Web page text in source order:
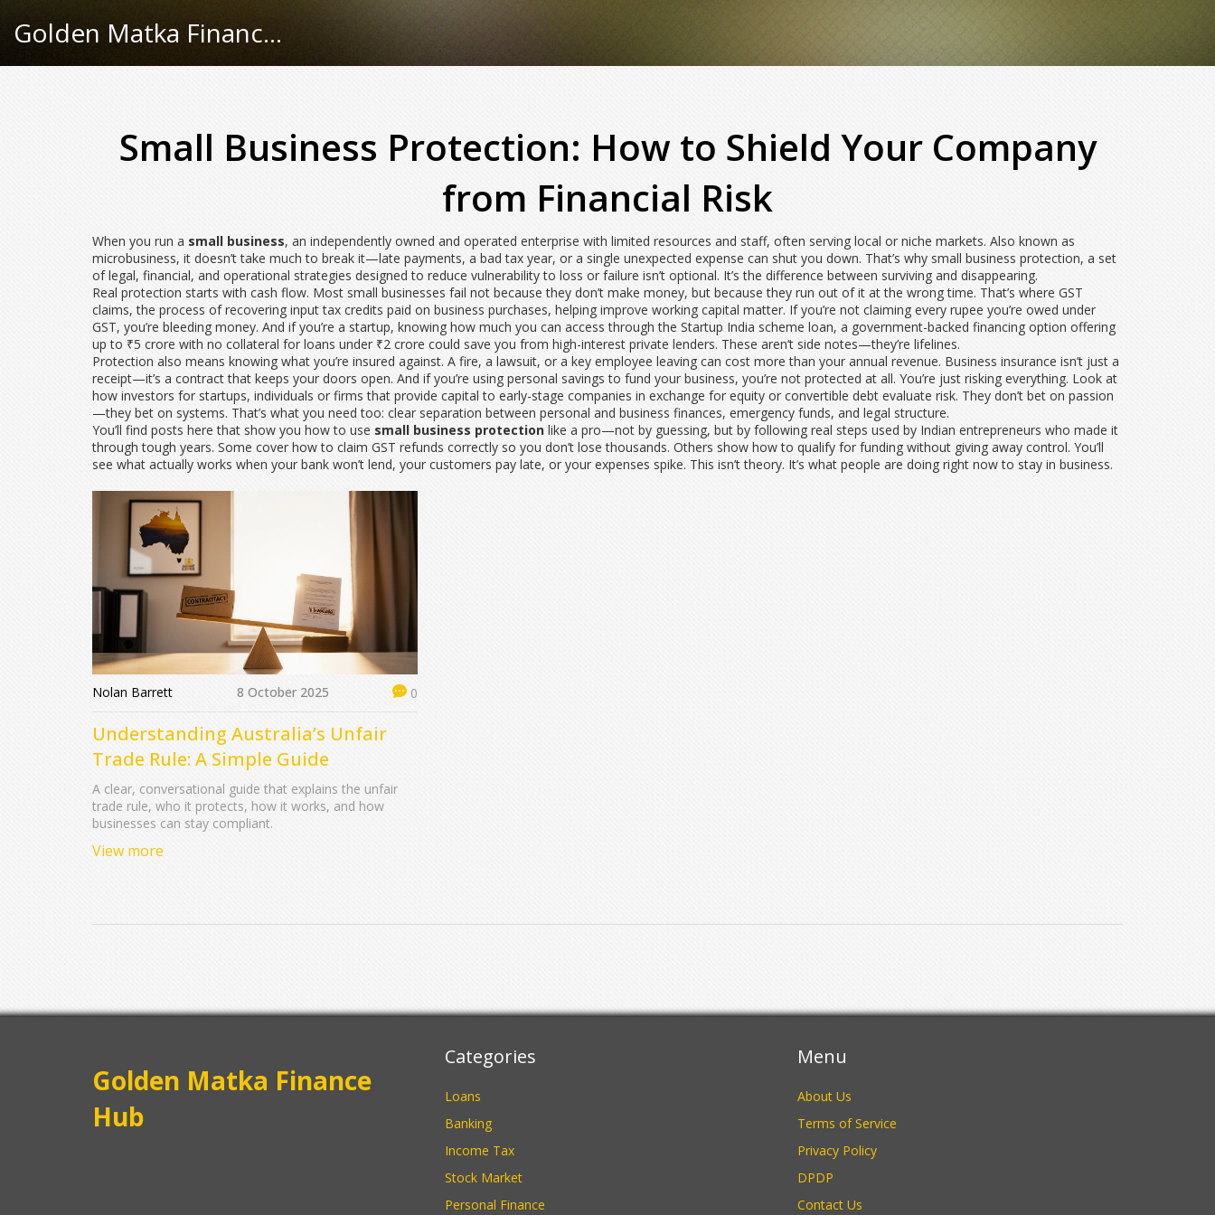
Golden Matka Finance Hub
Small Business Protection: How to Shield Your Company
from Financial Risk
When you run a small business, an independently owned and operated enterprise with limited resources and staff, often serving local or niche markets. Also known as
microbusiness, it doesn’t take much to break it—late payments, a bad tax year, or a single unexpected expense can shut you down. That’s why small business protection, a set
of legal, financial, and operational strategies designed to reduce vulnerability to loss or failure isn’t optional. It’s the difference between surviving and disappearing.
Real protection starts with cash flow. Most small businesses fail not because they don’t make money, but because they run out of it at the wrong time. That’s where GST
claims,the process of recovering input tax credits paid on business purchases, helping improve working capital matter. If you’re not claiming every rupee you’re owed under
GST, you’re bleeding money. And if you’re a startup, knowing how much you can access through the Startup India scheme loan, a government-backed financing option offering
up to ₹5 crore with no collateral for loans under ₹2 crore could save you from high-interest private lenders. These aren’t side notes—they’re lifelines.
Protection also means knowing what you’re insured against. A fire, a lawsuit, or a key employee leaving can cost more than your annual revenue. Business insurance isn’t just a
receipt—it’s a contract that keeps your doors open. And if you’re using personal savings to fund your business, you’re not protected at all. You’re just risking everything. Look at
how investors for startups, individuals or firms that provide capital to early-stage companies in exchange for equity or convertible debt evaluate risk. They don’t bet on passion
—they bet on systems. That’s what you need too: clear separation between personal and business finances, emergency funds, and legal structure.
You’ll find posts here that show you how to use small business protection like a pro—not by guessing, but by following real steps used by Indian entrepreneurs who made it
through tough years. Some cover how to claim GST refunds correctly so you don’t lose thousands. Others show how to qualify for funding without giving away control. You’ll
see what actually works when your bank won’t lend, your customers pay late, or your expenses spike. This isn’t theory. It’s what people are doing right now to stay in business.
Nolan Barrett 8 October 2025 0
Understanding Australia’s Unfair
Trade Rule: A Simple Guide
A clear, conversational guide that explains the unfair
trade rule, who it protects, how it works, and how
businesses can stay compliant.
View more
Golden Matka Finance
Hub
Categories
Loans
Banking
Income Tax
Stock Market
Personal Finance
Menu
About Us
Terms of Service
Privacy Policy
DPDP
Contact Us